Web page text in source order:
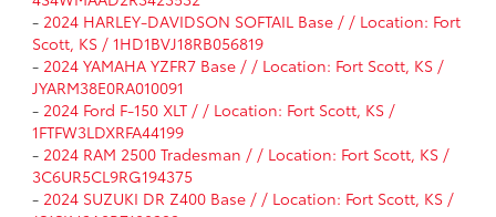
- 2024 HARLEY-DAVIDSON SOFTAIL Base / / Location: Fort
Scott, KS / 1HD1BVJ18RB056819
- 2024 YAMAHA YZFR7 Base / / Location: Fort Scott, KS /
JYARM38E0RA010091
- 2024 Ford F-150 XLT / / Location: Fort Scott, KS /
1FTFW3LDXRFA44199
- 2024 RAM 2500 Tradesman / / Location: Fort Scott, KS /
3C6UR5CL9RG194375
- 2024 SUZUKI DR Z400 Base / / Location: Fort Scott, KS /